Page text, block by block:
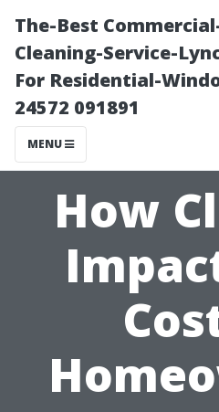
The-Best
Cleaning-Service-
For Residential-
24572 091891
MENU
How